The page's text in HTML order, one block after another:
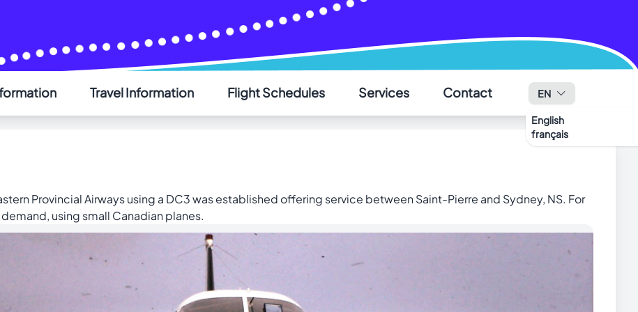
Travel Information Flight Schedules Services Contact EN
English
français
Provincial Airways using a DC3 was established offering service between Saint-Pierre and Sydney, NS. For
using small Canadian planes.
AIR SAINT-PIERRE
Welcome - Bienvenue
Choose your language - Choisissez votre langue
Français